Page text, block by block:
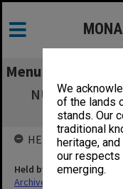
We
of the lands
stands. Our
traditional
heritage,
our respects
emerging.
Menu
NUAUS 33rd
HELD BY
Held by
Archives